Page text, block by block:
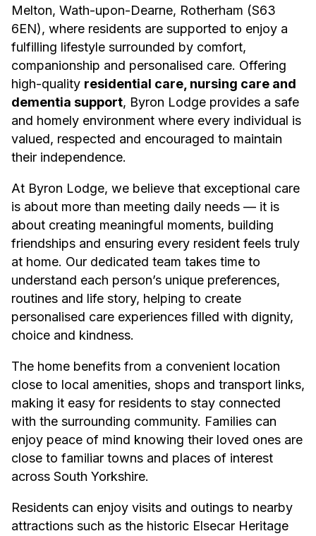
Melton, Wath-upon-Dearne, Rotherham (S63
6EN), where residents are supported to enjoy a
fulfilling lifestyle surrounded by comfort,
companionship and personalised care. Offering
high-quality residential care, nursing care and
dementia support, Byron Lodge provides a safe
and homely environment where every individual is
valued, respected and encouraged to maintain
their independence.
At Byron Lodge, we believe that exceptional care
is about more than meeting daily needs — it is
about creating meaningful moments, building
friendships and ensuring every resident feels truly
at home. Our dedicated team takes time to
understand each person’s unique preferences,
routines and life story, helping to create
personalised care experiences filled with dignity,
choice and kindness.
The home benefits from a convenient location
close to local amenities, shops and transport links,
making it easy for residents to stay connected
with the surrounding community. Families can
enjoy peace of mind knowing their loved ones are
close to familiar towns and places of interest
across South Yorkshire.
Residents can enjoy visits and outings to nearby
attractions such as the historic Elsecar Heritage